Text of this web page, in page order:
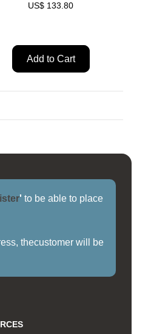
US$ 133.80
Add to Cart
' to be able to place
thecustomer will be